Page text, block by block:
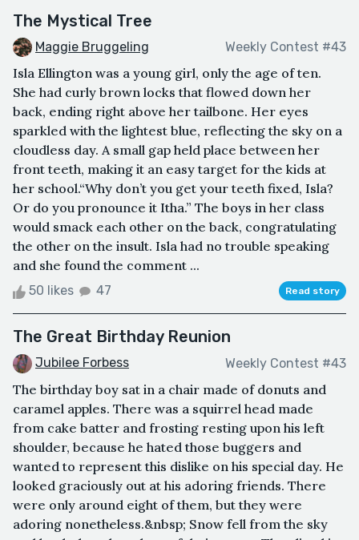
The Mystical Tree
Maggie Bruggeling Weekly Contest #43
Isla Ellington was a young girl, only the age of ten.
She had curly brown locks that flowed down her
back, ending right above her tailbone. Her eyes
sparkled with the lightest blue, reflecting the sky on a
cloudless day. A small gap held place between her
front teeth, making it an easy target for the kids at
her school.“Why don’t you get your teeth fixed, Isla?
Or do you pronounce it Itha.” The boys in her class
would smack each other on the back, congratulating
the other on the insult. Isla had no trouble speaking
and she found the comment ...
50 likes 47 Read story
The Great Birthday Reunion
Jubilee Forbess Weekly Contest #43
The birthday boy sat in a chair made of donuts and
caramel apples. There was a squirrel head made
from cake batter and frosting resting upon his left
shoulder, because he hated those buggers and
wanted to represent this dislike on his special day. He
looked graciously out at his adoring friends. There
were only around eight of them, but they were
adoring nonetheless.&nbsp; Snow fell from the sky